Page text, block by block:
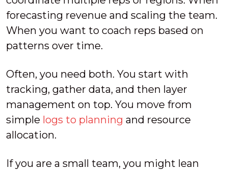
forecasting revenue and scaling the team.
When you want to coach reps based on
patterns over time.
Often, you need both. You start with
tracking, gather data, and then layer
management on top. You move from
simple logs to planning and resource
allocation.
If you are a small team, you might lean